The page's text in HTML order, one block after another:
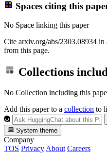
Spaces citing this
No Space linking this paper
Cite arxiv.org/abs/2303.08934
from this page.
Collections
No Collection including this
Add this paper to a collection to
System theme
Company
TOS Privacy About Careers